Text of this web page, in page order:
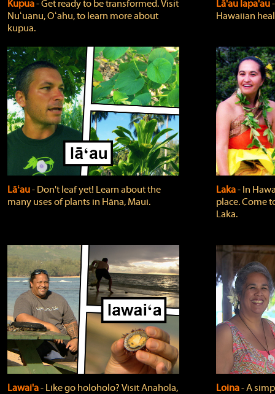
Kupua‐ Get ready to be transformed. Visit
Nuʻuanu, Oʻahu, to learn more about
kupua.
Lā'au lapa'au
Hawaiian
Lāʻau‐ Don't leaf yet! Learn about the
many uses of plants in Hāna, Maui.
Laka‐ In
place. Come
Laka.
Lawai'a‐ Like go holoholo? Visit Anahola,
Loina‐ A